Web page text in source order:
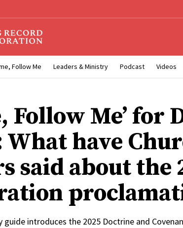
Follow Me Leaders & Ministry Podcast Videos
Follow Me’ for
What have
said about the
guide introduces the 2025 Doctrine and